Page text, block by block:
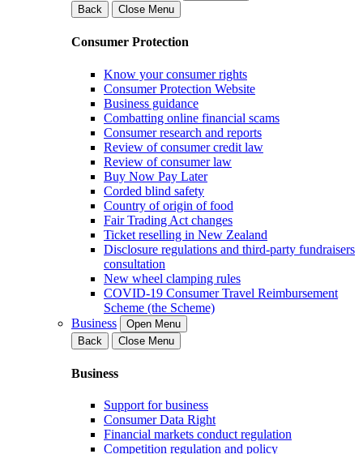
Back
Close Menu
Consumer Protection
Know your consumer rights
Consumer Protection Website
Business guidance
Combatting online financial scams
Consumer research and reports
Review of consumer credit law
Review of consumer law
Buy Now Pay Later
Corded blind safety
Country of origin of food
Fair Trading Act changes
Ticket reselling in New Zealand
Disclosure regulations and third-party fundraisers
consultation
New wheel clamping rules
COVID-19 Consumer Travel Reimbursement
Scheme (the Scheme)
Business
Open Menu
Back
Close Menu
Business
Support for business
Consumer Data Right
Financial markets conduct regulation
Competition regulation and policy